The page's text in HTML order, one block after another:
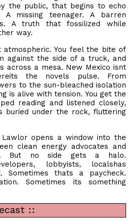
the public, that begins to echo
A missing teenager. A barren
A truth that fossilized while
way.
You feel the bite of
against the side of a truck, and
across a mesa. New Mexico isnt
the novels pulse. From
to the sun-bleached isolation
is alive with tension. You get the
reading and listened closely,
buried under the rock, fluttering
opens a window into the
clean energy advocates and
But no side gets a halo.
lobbyists, localshas
Sometimes thats a paycheck.
Sometimes its something
::